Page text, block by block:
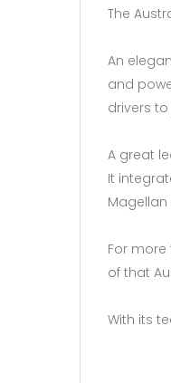
The
An
and
drivers
A great
It
Magellan
For
of that
With its